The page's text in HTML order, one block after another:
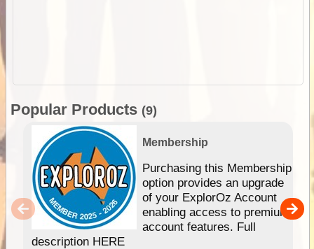
Popular Products (9)
Membership
Purchasing this Membership
option provides an upgrade
of your ExplorOz Account
enabling access to premium
account features. Full
description HERE